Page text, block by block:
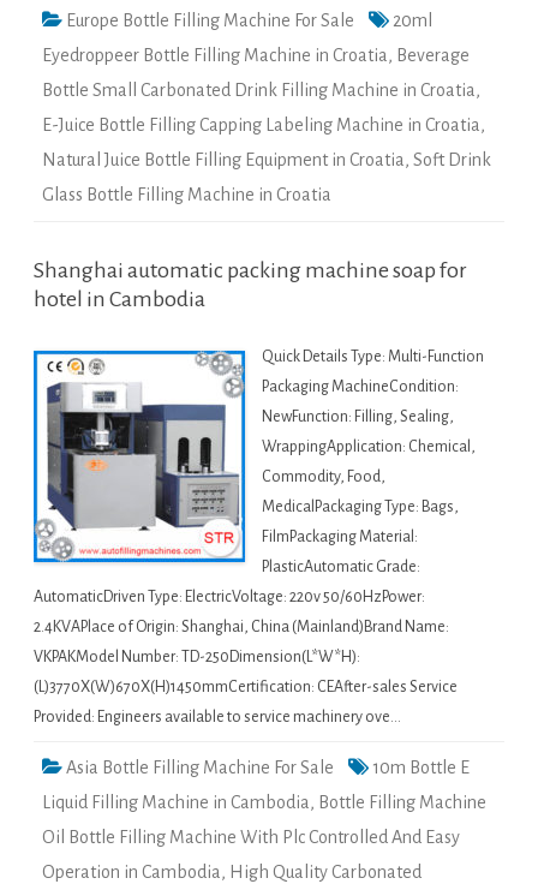
Europe Bottle Filling Machine For Sale
20ml
Eyedroppeer Bottle Filling Machine in Croatia, Beverage
Bottle Small Carbonated Drink Filling Machine in Croatia,
E-Juice Bottle Filling Capping Labeling Machine in Croatia,
Natural Juice Bottle Filling Equipment in Croatia, Soft Drink
Glass Bottle Filling Machine in Croatia
Shanghai automatic packing machine soap for
hotel in Cambodia
Quick Details Type: Multi-Function
Packaging MachineCondition:
NewFunction: Filling, Sealing,
WrappingApplication: Chemical,
Commodity, Food,
MedicalPackaging Type: Bags,
FilmPackaging Material:
PlasticAutomatic Grade:
AutomaticDriven Type: ElectricVoltage: 220v 50/60HzPower:
2.4KVAPlace of Origin: Shanghai, China (Mainland)Brand Name:
VKPAKModel Number: TD-250Dimension(L*W*H):
(L)3770X(W)670X(H)1450mmCertification: CEAfter-sales Service
Provided: Engineers available to service machinery ove…
Asia Bottle Filling Machine For Sale
10m Bottle E
Liquid Filling Machine in Cambodia, Bottle Filling Machine
Oil Bottle Filling Machine With Plc Controlled And Easy
Operation in Cambodia, High Quality Carbonated